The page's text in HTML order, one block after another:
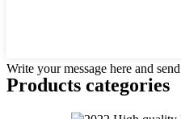
Write your message here and
Products categories